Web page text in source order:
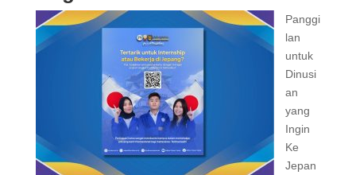
Panggi
lan
untuk
Dinusi
an
yang
Ingin
Ke
Jepan